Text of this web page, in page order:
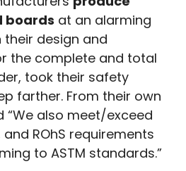
boards at an alarming
their design and
the complete and total
took their safety
farther. From their own
“We also meet/exceed
and ROhS requirements
to ASTM standards.”